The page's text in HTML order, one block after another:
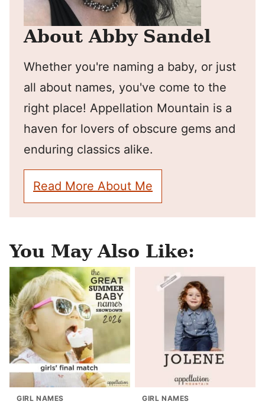
About Abby Sandel
Whether you're naming a baby, or just
all about names, you've come to the
right place! Appellation Mountain is a
haven for lovers of obscure gems and
enduring classics alike.
Read More About Me
You May Also Like:
GIRL NAMES GIRL NAMES